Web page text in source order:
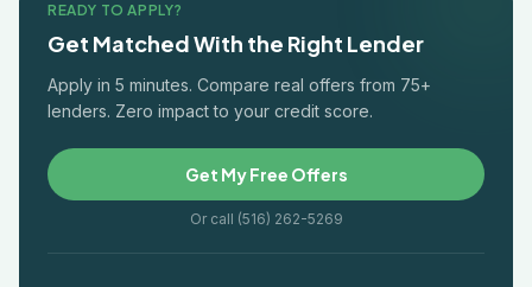
READY TO APPLY?
Get Matched With the Right Lender
Apply in 5 minutes. Compare real offers from 75+
lenders. Zero impact to your credit score.
Get My Free Offers
Or call (516) 262-5269